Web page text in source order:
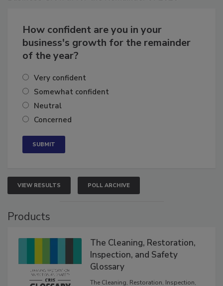
How confident are you in your
business's growth for the remainder
Very confident
Somewhat confident
Neutral
VIEW RESULTS POLL ARCHIVE
The Cleaning, Restoration,
Inspection, and Safety
Glossary